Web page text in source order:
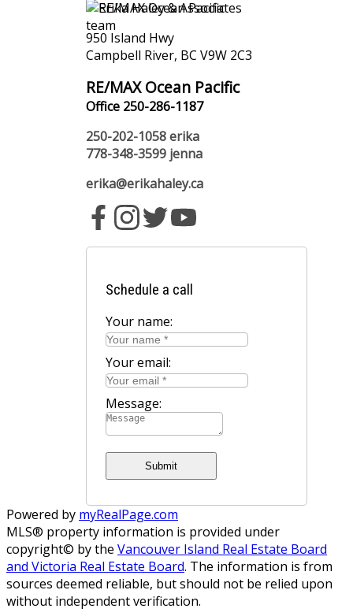
950 Island Hwy
Campbell River, BC V9W 2C3
RE/MAX Ocean Pacific
Office 250-286-1187
250-202-1058erika
778-348-3599 jenna
erika@erikahaley.ca
Schedule a call
Your name:
Your email:
Message:
Submit
Powered by myRealPage.com
MLS® property information is provided under
copyright© by the Vancouver Island Real Estate Board
and Victoria Real Estate Board. The information is from
sources deemed reliable, but should not be relied upon
without independent verification.